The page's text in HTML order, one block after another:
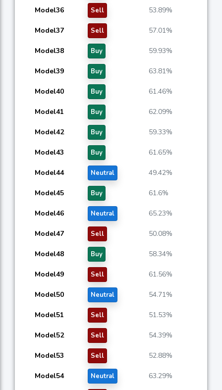
Model36 Sell 53.89%
Model37 Sell 57.01%
Model38 Buy 59.93%
Model39 Buy 63.81%
Model40 Buy 61.46%
Model41 Buy 62.09%
Model42 Buy 59.33%
Model43 Buy 61.65%
Model44 Neutral 49.42%
Model45 Buy 61.6%
Model46 Neutral 65.23%
Model47 Sell 50.08%
Model48 Buy 58.34%
Model49 Sell 61.56%
Model50 Neutral 54.71%
Model51 Sell 51.53%
Model52 Sell 54.39%
Model53 Sell 52.88%
Model54 Neutral 63.29%